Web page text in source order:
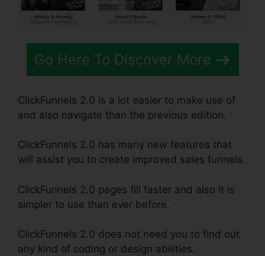
Go Here To Discover More
ClickFunnels 2.0 is a lot easier to make use of
and also navigate than the previous edition.
ClickFunnels 2.0 has many new features that
will assist you to create improved sales funnels.
ClickFunnels 2.0 pages fill faster and also it is
simpler to use than ever before.
ClickFunnels 2.0 does not need you to find out
any kind of coding or design abilities.